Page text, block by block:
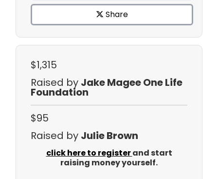
Share
$1,315
Raised by Jake Magee One Life
Foundation
$95
Raised by Julie Brown
click here to registerand start
raising money yourself.